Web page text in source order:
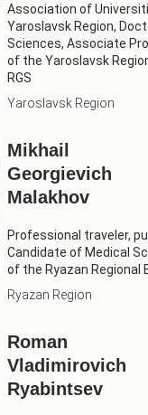
Association of
Yaroslavsk Region,
Sciences, Associate
of the Yaroslavsk
RGS
Yaroslavsk Region
Mikhail
Georgievich
Malakhov
Professional traveler,
Candidate of Medical
of the Ryazan Regional
Ryazan Region
Roman
Vladimirovich
Ryabintsev